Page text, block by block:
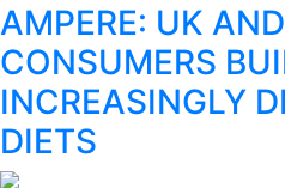
AMPERE: UK
CONSUMERS
INCREASINGLY
DIETS